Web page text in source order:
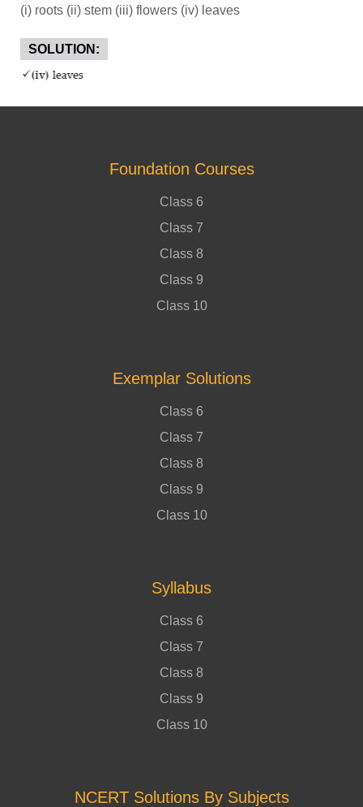
(i) roots (ii) stem (iii) flowers (iv) leaves
SOLUTION:
Foundation Courses
Class 6
Class 7
Class 8
Class 9
Class 10
Exemplar Solutions
Class 6
Class 7
Class 8
Class 9
Class 10
Syllabus
Class 6
Class 7
Class 8
Class 9
Class 10
NCERT Solutions By Subjects